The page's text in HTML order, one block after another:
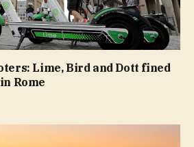
Lime, Bird and Dott fined
Rome